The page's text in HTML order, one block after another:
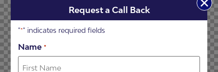
Request a Call Back
"*" indicates required fields
Name *